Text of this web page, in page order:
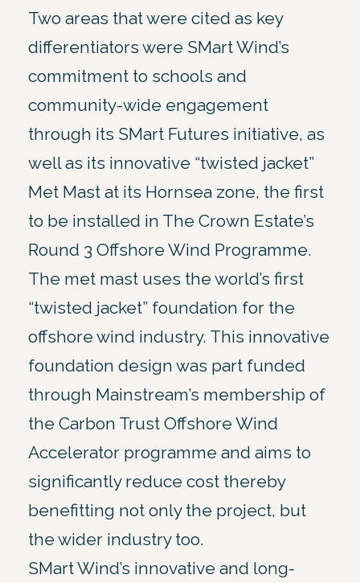
Two areas that were cited as key
differentiators were SMart Wind’s
commitment to schools and
community-wide engagement
through its SMart Futures initiative, as
well as its innovative “twisted jacket”
Met Mast at its Hornsea zone, the first
to be installed in The Crown Estate’s
Round 3 Offshore Wind Programme.
The met mast uses the world’s first
“twisted jacket” foundation for the
offshore wind industry. This innovative
foundation design was part funded
through Mainstream’s membership of
the Carbon Trust Offshore Wind
Accelerator programme and aims to
significantly reduce cost thereby
benefitting not only the project, but
the wider industry too.
SMart Wind’s innovative and long-